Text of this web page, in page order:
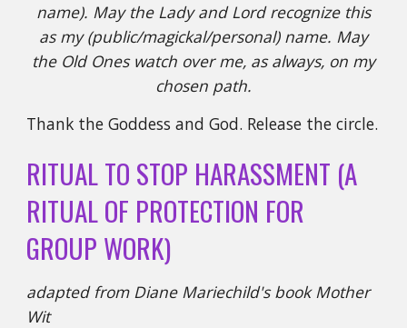
name). May the Lady and Lord recognize this
as my (public/magickal/personal) name. May
the Old Ones watch over me, as always, on my
chosen path.
Thank the Goddess and God. Release the circle.
RITUAL TO STOP HARASSMENT (A
RITUAL OF PROTECTION FOR
GROUP WORK)
adapted from Diane Mariechild's book Mother
Wit